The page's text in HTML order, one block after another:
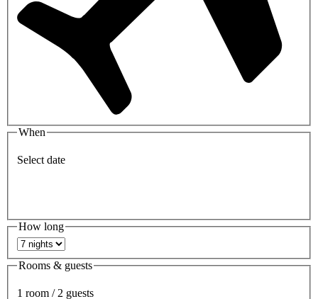
When
Select date
How long
Rooms & guests
1 room / 2 guests